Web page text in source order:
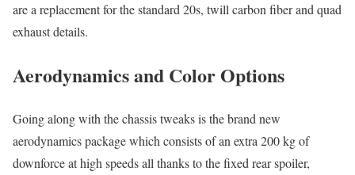
are a replacement for the standard 20s, twill carbon fiber and quad
exhaust details.
Aerodynamics and Color Options
Going along with the chassis tweaks is the brand new
aerodynamics package which consists of an extra 200 kg of
downforce at high speeds all thanks to the fixed rear spoiler,